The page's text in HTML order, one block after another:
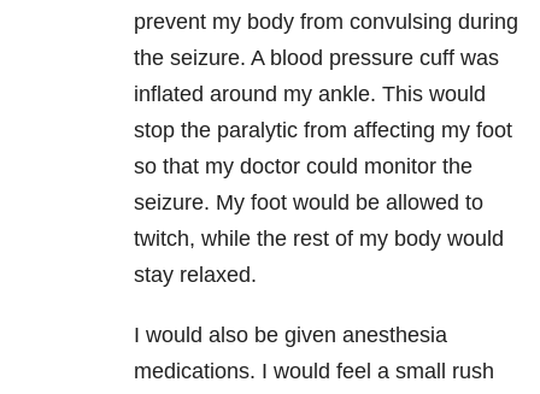
prevent my body from convulsing during
the seizure. A blood pressure cuff was
inflated around my ankle. This would
stop the paralytic from affecting my foot
so that my doctor could monitor the
seizure. My foot would be allowed to
twitch, while the rest of my body would
stay relaxed.
I would also be given anesthesia
medications. I would feel a small rush